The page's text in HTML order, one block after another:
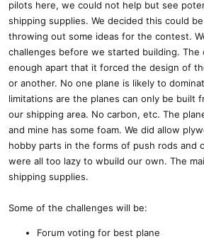
pilots here, we could not help but see
shipping supplies. We decided this could
throwing out some ideas for the contest.
challenges before we started building. The
enough apart that it forced the design of
or another. No one plane is likely to
limitations are the planes can only be built
our shipping area. No carbon, etc. The
and mine has some foam. We did allow
hobby parts in the forms of push rods and
were all too lazy to wbuild our own. The
shipping supplies.
Some of the challenges will be:
Forum voting for best plane